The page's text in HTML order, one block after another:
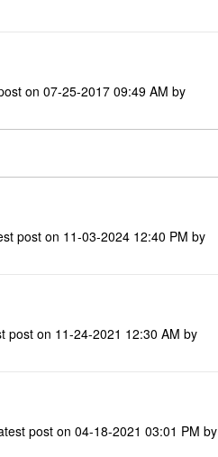
on‎07-25-2017 09:49 AM by
post on ‎11-03-2024 12:40 PM by
post on ‎11-24-2021 12:30 AM by
post on ‎04-18-2021 03:01 PM by